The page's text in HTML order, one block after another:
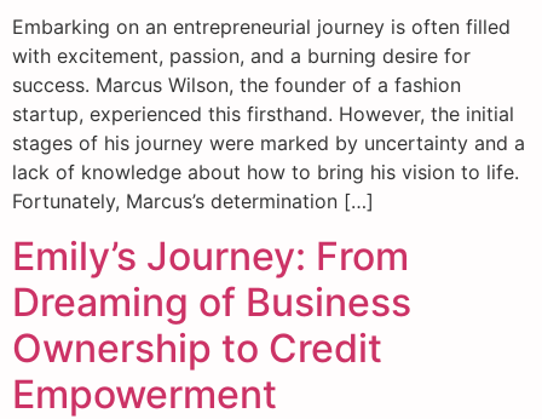
Embarking on an entrepreneurial journey is often filled
with excitement, passion, and a burning desire for
success. Marcus Wilson, the founder of a fashion
startup, experienced this firsthand. However, the initial
stages of his journey were marked by uncertainty and a
lack of knowledge about how to bring his vision to life.
Fortunately, Marcus’s determination […]
Emily’s Journey: From
Dreaming of Business
Ownership to Credit
Empowerment